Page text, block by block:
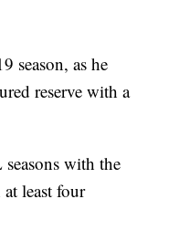
season, as he
reserve with a
with the
least four